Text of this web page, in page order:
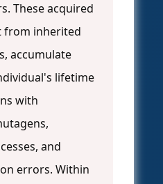
These acquired
from inherited
accumulate
lifetime
with
and
errors. Within